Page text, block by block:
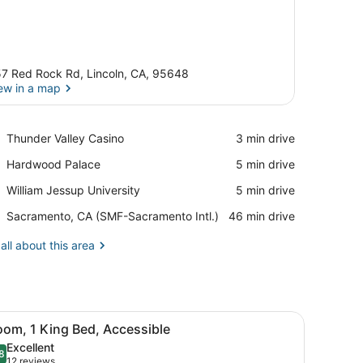
Red Rock Rd, Lincoln, CA, 95648
in a map
Thunder Valley Casino
Place,
Valley
‪3 min drive‬
Hardwood Palace
Place,
Palace
‪5 min drive‬
William Jessup University
Place,
Jessup
‪5 min drive‬
Sacramento, CA (SMF-Sacramento Intl.)
Airport,
CA
‪46 min drive‬
about this area
curtains.
a desk, a chair, a nightstand, and a television.
A hotel room with a large bed, a desk
4 1 King Bed, Accessible
out of 10
Excellent